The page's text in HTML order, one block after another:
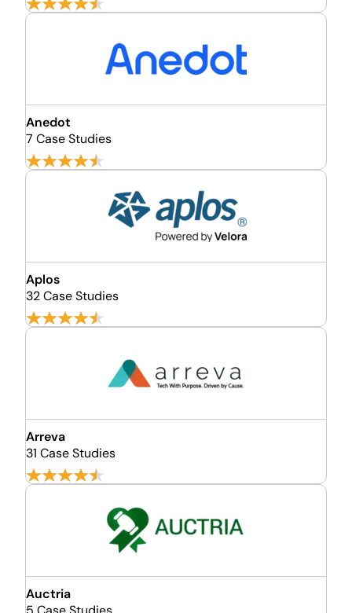
Anedot
7 Case Studies
Aplos
32 Case Studies
Arreva
31 Case Studies
Auctria